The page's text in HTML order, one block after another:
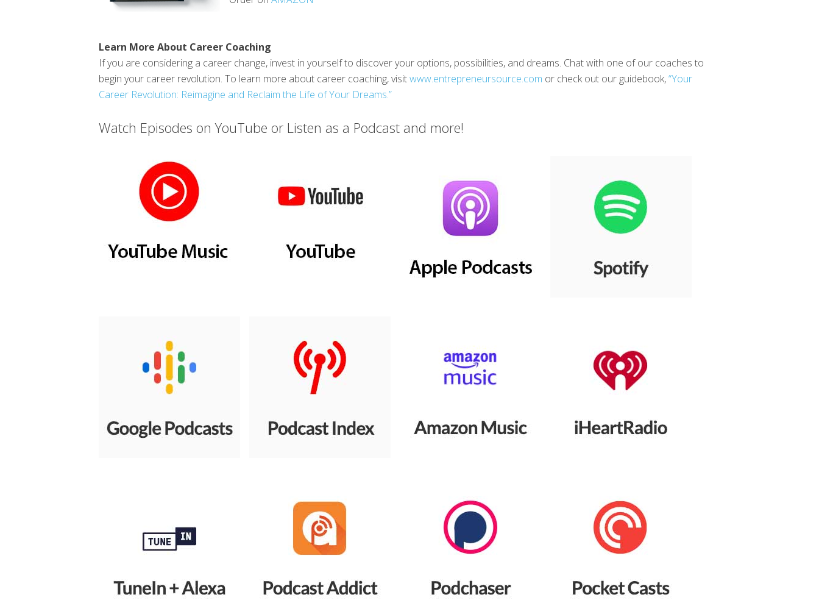
Learn More About Career Coaching
If you are considering a career change, invest in yourself to discover your options, possibilities, and dreams. Chat with one of our coaches to
begin your career revolution. To learn more about career coaching, visitwww.entrepreneursource.com or check out our guidebook,“Your
Career Revolution: Reimagine and Reclaim the Life of Your Dreams.”
Watch Episodes on YouTube or Listen as a Podcast and more!